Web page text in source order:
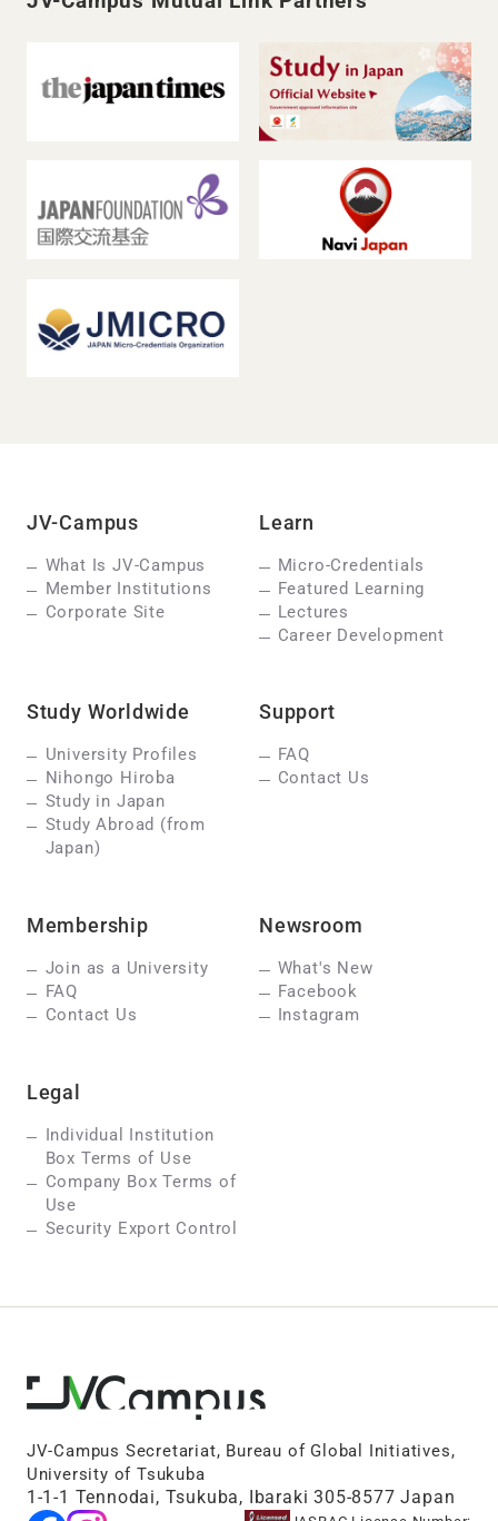
JV-Campus
What Is JV-Campus
Member Institutions
Corporate Site
Learn
Micro-Credentials
Featured Learning
Lectures
Career Development
Study Worldwide
University Profiles
Nihongo Hiroba
Study in Japan
Study Abroad (from
Japan)
Support
FAQ
Contact Us
Membership
Join as a University
FAQ
Contact Us
Newsroom
What's New
Facebook
Instagram
Legal
Individual Institution
Box Terms of Use
Company Box Terms of
Use
Security Export Control
JV-Campus Secretariat, Bureau of Global Initiatives,
University of Tsukuba
1-1-1 Tennodai, Tsukuba, Ibaraki 305-8577 Japan